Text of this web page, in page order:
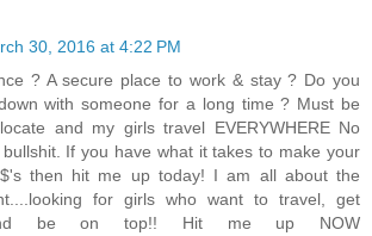
30, 2016 at 4:22 PM
? A secure place to work & stay ? Do you
with someone for a long time ? Must be
and my girls travel EVERYWHERE No
If you have what it takes to make your
then hit me up today! I am all about the
for girls who want to travel, get
be on top!! Hit me up NOW